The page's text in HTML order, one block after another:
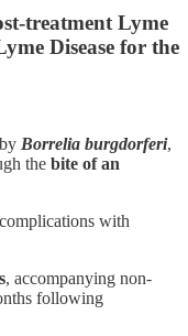
treatment Lyme
Disease for the
Borrelia burgdorferi,
the bite of an
with
, accompanying non-
following